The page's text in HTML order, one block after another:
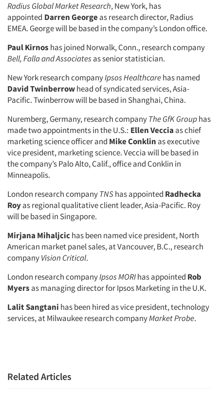
Radius Global Market Research, New York, has
appointed Darren Georgeas research director, Radius
EMEA. George will be based in the company’s London office.
Paul Kirnos has joined Norwalk, Conn., research company
Bell, Falla and Associatesas senior statistician.
New York research companyIpsos Healthcarehas named
David Twinberrowhead of syndicated services, Asia-
Pacific. Twinberrow will be based in Shanghai, China.
Nuremberg, Germany, research companyThe GfK Grouphas
made two appointments in the U.S.: Ellen Veccia as chief
marketing science officer and Mike Conklin as executive
vice president, marketing science. Veccia will be based in
the company’s Palo Alto, Calif., office and Conklin in
Minneapolis.
London research companyTNShas appointed Radhecka
Royas regional qualitative client leader, Asia-Pacific. Roy
will be based in Singapore.
Mirjana Mihaljcichas been named vice president, North
American market panel sales, at Vancouver, B.C., research
companyVision Critical.
London research companyIpsos MORIhas appointed Rob
Myers as managing director for Ipsos Marketing in the U.K.
Lalit Sangtani has been hired as vice president, technology
services, at Milwaukee research companyMarket Probe.
Related Articles